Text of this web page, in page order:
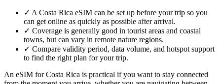
✓ A Costa Rica eSIM can be set up before your trip so you
can get online as quickly as possible after arrival.
✓ Coverage is generally good in tourist areas and coastal
towns, but can vary in remote nature regions.
✓ Compare validity period, data volume, and hotspot support
to find the right plan for your trip.
An eSIM for Costa Rica is practical if you want to stay connected